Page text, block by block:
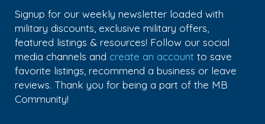
Signup for our weekly newsletter loaded with
military discounts, exclusive military offers,
featured listings & resources! Follow our social
media channels and create an account to save
favorite listings, recommend a business or leave
reviews. Thank you for being a part of the MB
Community!